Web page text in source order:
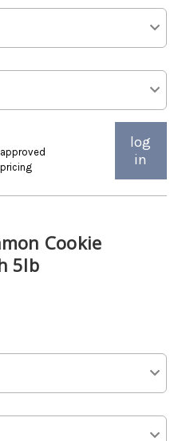
log
in
Cookie
5lb